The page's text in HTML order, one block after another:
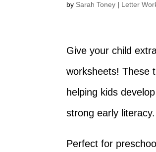
by Sarah Toney | Letter
Give your child
worksheets! These
helping kids
strong early literacy.
Perfect for